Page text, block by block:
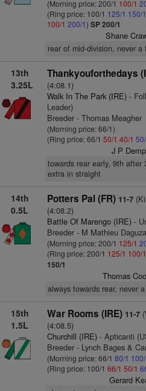
(Morning price: 200/1 100/1
(Ring price: 100/1 125/1 150/1
100/1 200/1) SP 200/1
Shane
rear of mid-division, never
13th
3.25L
Thankyouforthedays
(4:08.1)
Walk In The Park (IRE)-
Leader)
Breeder - Thomas Meagher
(Morning price: 66/1)
(Ring price: 66/1 50/1 40/1
J P
towards rear early, 9th after
extra in straight
14th
0.5L
Potters Pal (FR) 11-7
(4:08.2)
Battle Of Marengo (IRE)-
Breeder - M Mathieu
(Morning price: 200/1 125/1
(Ring price: 200/1 125/1 100/1
150/1
Thomas
always towards rear, never
15th
1.5L
War Rooms (IRE) 11-7
(4:08.5)
Churchill (IRE)- Apticanti
Breeder - Lynch Bages &
(Morning price: 66/1 80/1 100/
(Ring price: 100/1 66/1 50/1
Gerard